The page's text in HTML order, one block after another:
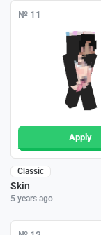
№ 11
Apply
Classic
Skin
5 years ago